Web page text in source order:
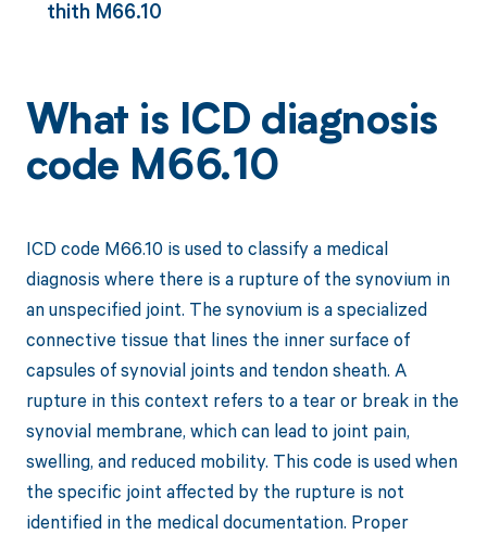
thith M66.10
What is ICD diagnosis
code M66.10
ICD code M66.10 is used to classify a medical
diagnosis where there is a rupture of the synovium in
an unspecified joint. The synovium is a specialized
connective tissue that lines the inner surface of
capsules of synovial joints and tendon sheath. A
rupture in this context refers to a tear or break in the
synovial membrane, which can lead to joint pain,
swelling, and reduced mobility. This code is used when
the specific joint affected by the rupture is not
identified in the medical documentation. Proper